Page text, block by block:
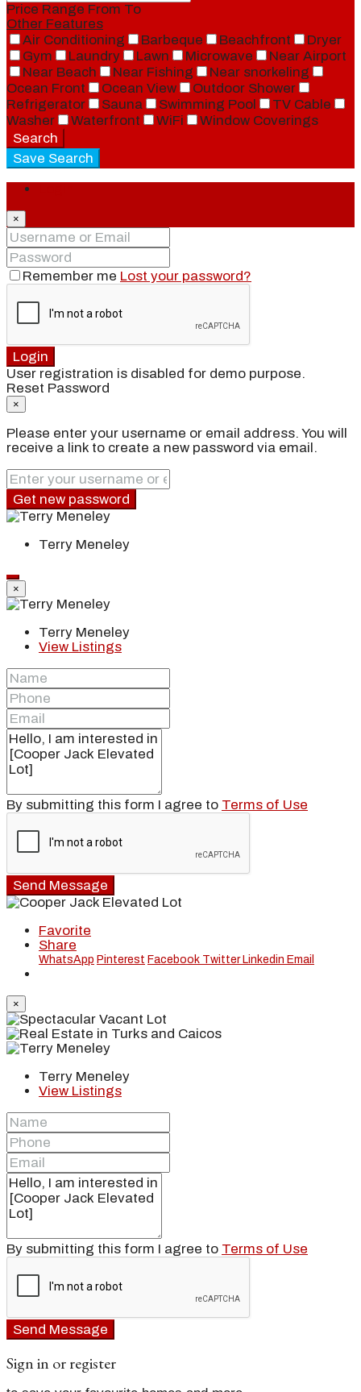
Price Range From To
Other Features
Air Conditioning
Barbeque Beachfront
Dryer
Gym
Laundry Lawn Microwave
Near Airport
Near Beach
Near Fishing
Near snorkeling
Ocean Front
Ocean View
Outdoor Shower
Refrigerator
Sauna Swimming Pool
TV Cable
Washer
Waterfront WiFi
Window Coverings
Search
Save Search
×
Remember me Lost your password?
Login
User registration is disabled for demo purpose.
Reset Password
×
Please enter your username or email address. You will
receive a link to create a new password via email.
Get new password
Terry Meneley
×
Terry Meneley
View Listings
By submitting this form I agree to Terms of Use
Send Message
Favorite
Share
WhatsApp Pinterest Facebook Twitter Linkedin Email
×
Terry Meneley
View Listings
By submitting this form I agree to Terms of Use
Send Message
Sign in or register